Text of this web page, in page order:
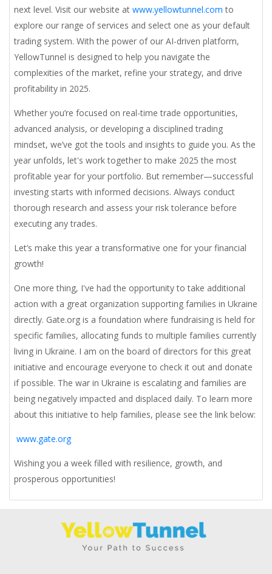
next level. Visit our website at www.yellowtunnel.com to
explore our range of services and select one as your default
trading system. With the power of our AI-driven platform,
YellowTunnel is designed to help you navigate the
complexities of the market, refine your strategy, and drive
profitability in 2025.
Whether you’re focused on real-time trade opportunities,
advanced analysis, or developing a disciplined trading
mindset, we’ve got the tools and insights to guide you. As the
year unfolds, let's work together to make 2025 the most
profitable year for your portfolio. But remember—successful
investing starts with informed decisions. Always conduct
thorough research and assess your risk tolerance before
executing any trades.
Let’s make this year a transformative one for your financial
growth!
One more thing, I've had the opportunity to take additional
action with a great organization supporting families in Ukraine
directly. Gate.org is a foundation where fundraising is held for
specific families, allocating funds to multiple families currently
living in Ukraine. I am on the board of directors for this great
initiative and encourage everyone to check it out and donate
if possible. The war in Ukraine is escalating and families are
being negatively impacted and displaced daily. To learn more
about this initiative to help families, please see the link below:
www.gate.org
Wishing you a week filled with resilience, growth, and
prosperous opportunities!